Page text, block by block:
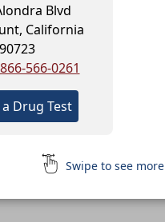
Blvd
California
90723
866-566-0261
Drug Test
Swipe to see more